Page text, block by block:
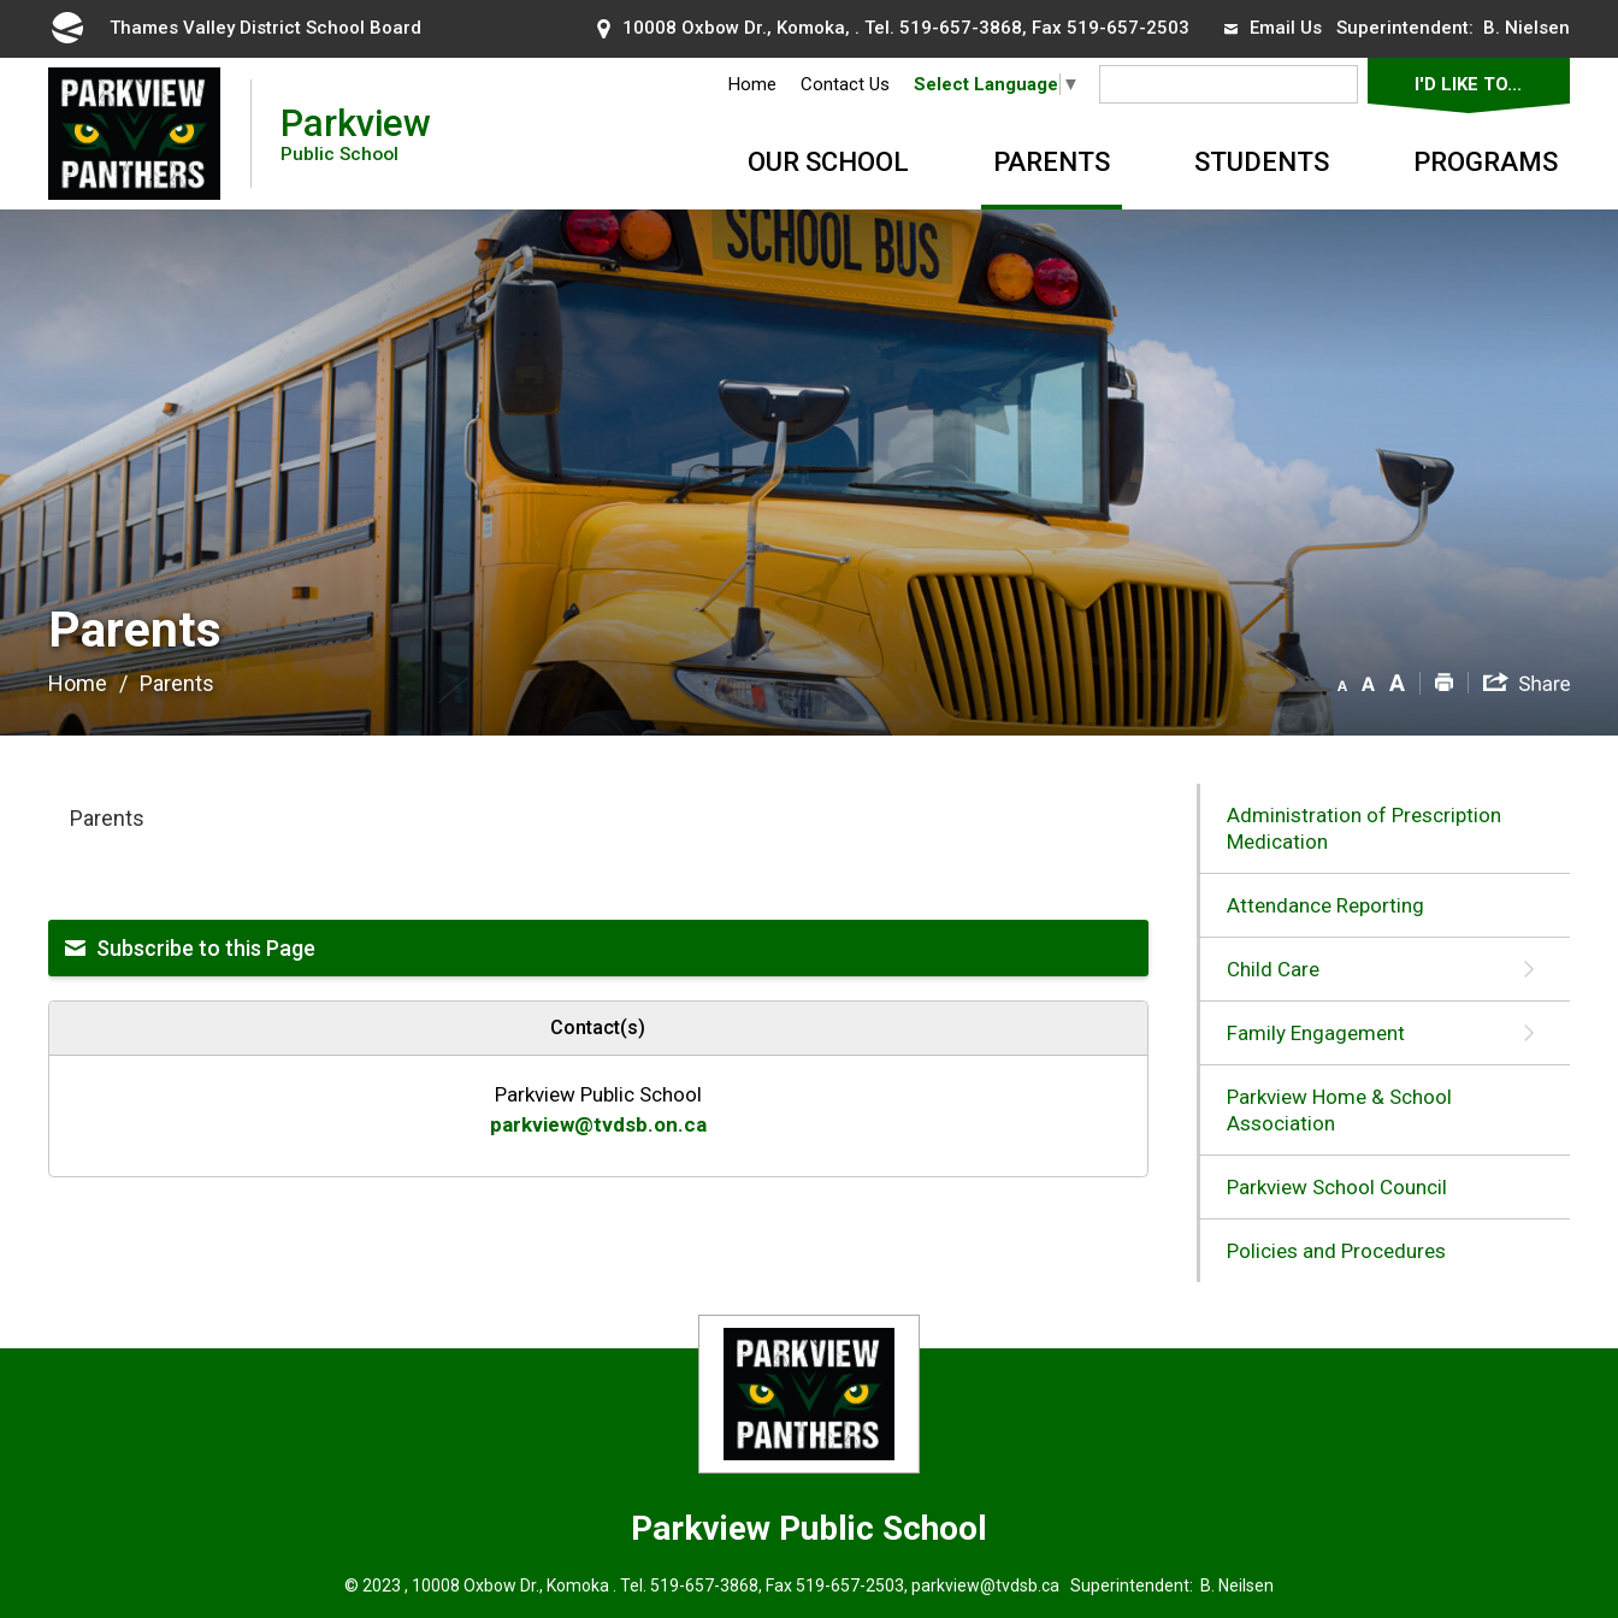
Content
Thames Valley District School Board 10008 Oxbow Dr., Komoka, . Tel. 519-657-3868, Fax 519-657-2503 Email UsSuperintendent: B. Nielsen
Parkview
Public School
Home Contact Us Select Language ▼ I'D LIKE TO...
OUR SCHOOL PARENTS STUDENTS PROGRAMS
Parents
Home Parents
Parents
Subscribe to this Page
Contact(s)
Parkview Public School
parkview@tvdsb.on.ca
Administration of Prescription
Medication
Attendance Reporting
Child Care
Family Engagement
Parkview Home & School
Association
Parkview School Council
Policies and Procedures
Parkview Public School
© 2023 , 10008 Oxbow Dr., Komoka . Tel. 519-657-3868, Fax 519-657-2503, parkview@tvdsb.ca Superintendent: B. Neilsen